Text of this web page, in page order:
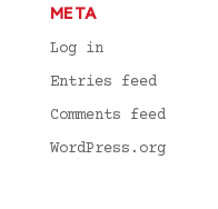
META
Log in
Entries feed
Comments feed
WordPress.org